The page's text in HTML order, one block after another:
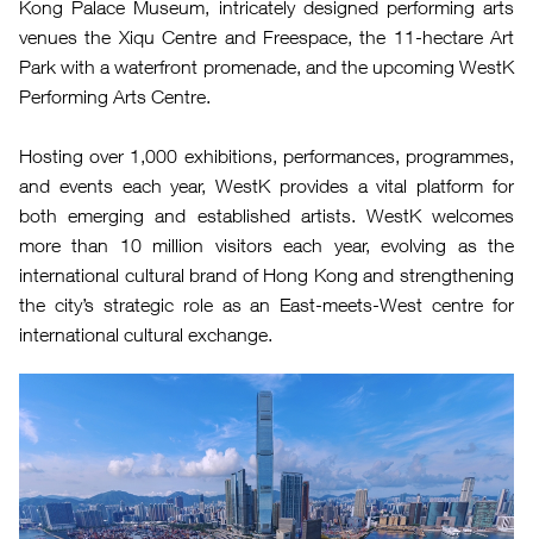
Kong Palace Museum, intricately designed performing arts
venues the Xiqu Centre and Freespace, the 11-hectare Art
Park with a waterfront promenade, and the upcoming WestK
Performing Arts Centre.
Hosting over 1,000 exhibitions, performances, programmes,
and events each year, WestK provides a vital platform for
both emerging and established artists. WestK welcomes
more than 10 million visitors each year, evolving as the
international cultural brand of Hong Kong and strengthening
the city’s strategic role as an East-meets-West centre for
international cultural exchange.